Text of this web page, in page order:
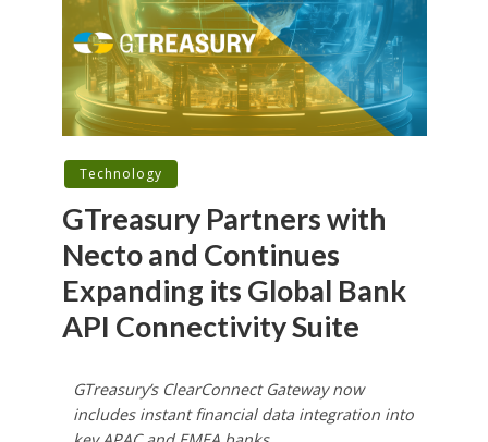
Technology
GTreasury Partners with
Necto and Continues
Expanding its Global Bank
API Connectivity Suite
GTreasury’s ClearConnect Gateway now
includes instant financial data integration into